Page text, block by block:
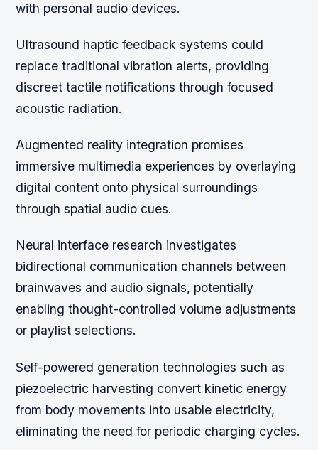
with personal audio devices.
Ultrasound haptic feedback systems could
replace traditional vibration alerts, providing
discreet tactile notifications through focused
acoustic radiation.
Augmented reality integration promises
immersive multimedia experiences by overlaying
digital content onto physical surroundings
through spatial audio cues.
Neural interface research investigates
bidirectional communication channels between
brainwaves and audio signals, potentially
enabling thought-controlled volume adjustments
or playlist selections.
Self-powered generation technologies such as
piezoelectric harvesting convert kinetic energy
from body movements into usable electricity,
eliminating the need for periodic charging cycles.